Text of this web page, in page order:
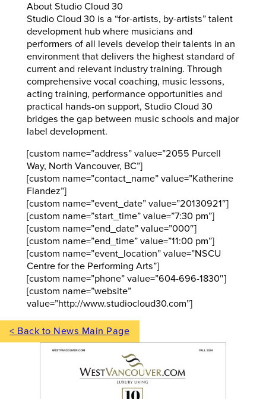
About Studio Cloud 30
Studio Cloud 30 is a “for-artists, by-artists” talent
development hub where musicians and
performers of all levels develop their talents in an
environment that delivers the highest standard of
current and relevant industry training. Through
comprehensive vocal coaching, music lessons,
acting training, performance opportunities and
practical hands-on support, Studio Cloud 30
bridges the gap between music schools and major
label development.
[custom name=”address” value=”2055 Purcell
Way, North Vancouver, BC”]
[custom name=”contact_name” value=”Katherine
Flandez”]
[custom name=”event_date” value=”20130921″]
[custom name=”start_time” value=”7:30 pm”]
[custom name=”end_date” value=”000″]
[custom name=”end_time” value=”11:00 pm”]
[custom name=”event_location” value=”NSCU
Centre for the Performing Arts”]
[custom name=”phone” value=”604-696-1830″]
[custom name=”website”
value=”http://www.studiocloud30.com”]
< Back to News Main Page